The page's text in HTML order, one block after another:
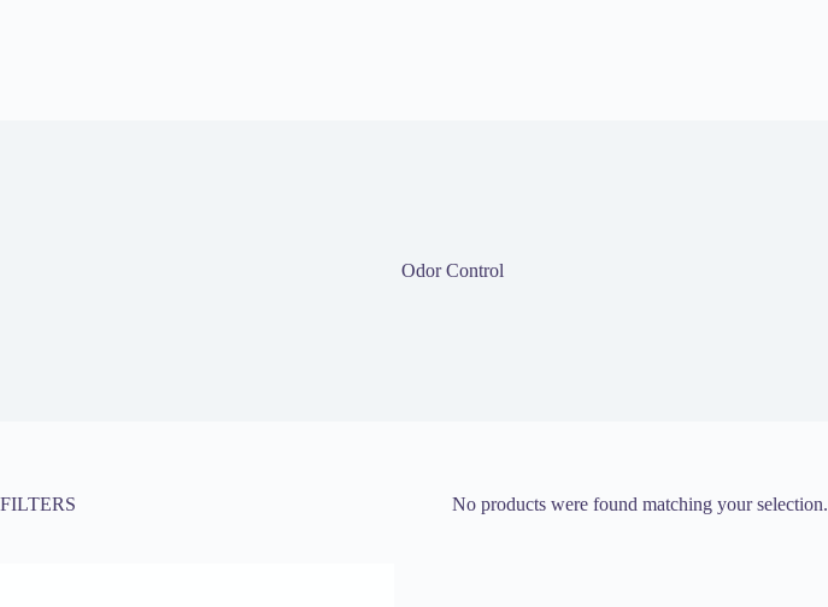
Odor Control
No products were found matching your selection.
FILTERS